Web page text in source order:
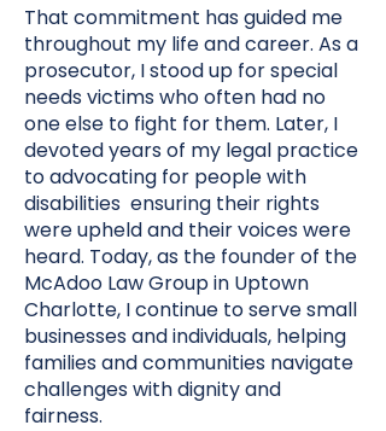
That commitment has guided me
throughout my life and career. As a
prosecutor, I stood up for special
needs victims who often had no
one else to fight for them. Later, I
devoted years of my legal practice
to advocating for people with
disabilities ensuring their rights
were upheld and their voices were
heard. Today, as the founder of the
McAdoo Law Group in Uptown
Charlotte, I continue to serve small
businesses and individuals, helping
families and communities navigate
challenges with dignity and
fairness.